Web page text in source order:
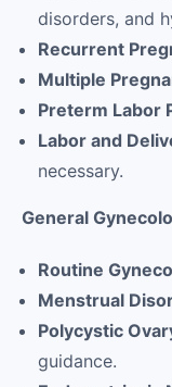
disorders, and
Recurrent
Multiple
Preterm Labor
Labor and
necessary.
General
Routine
Menstrual
Polycystic
guidance.